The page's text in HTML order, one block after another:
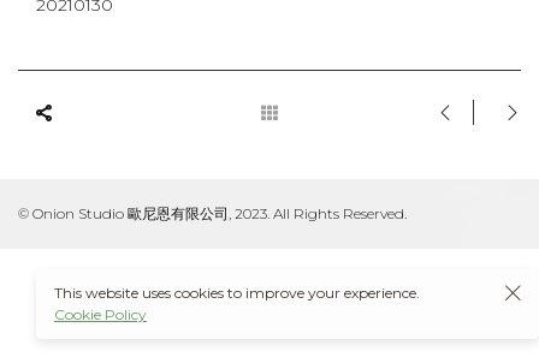
20210130
© Onion Studio 歐尼恩有限公司, 2023. All Rights Reserved.
This website uses cookies to improve your experience.
Cookie Policy